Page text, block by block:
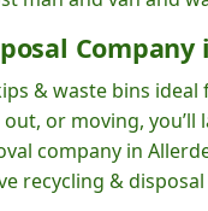
Company
& waste bins
or moving,
company in
recycling &